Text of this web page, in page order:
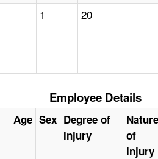
1 20
Employee Details
Age Sex Degree of
Injury
Nature
of
Injury